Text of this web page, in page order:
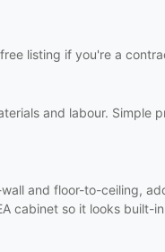
listing if you're a
and labour. Simple
and floor-to-ceiling,
cabinet so it looks built-